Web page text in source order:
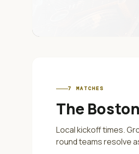
7 MATCHES
The Boston
Local kickoff times.
round teams resolve